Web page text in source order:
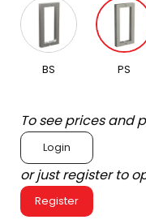
BS PS
To see prices and
Login
or just register to
Register